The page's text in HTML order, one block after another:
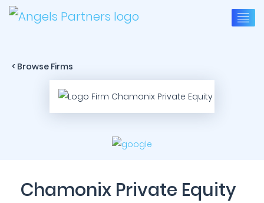
< Browse Firms
Chamonix Private Equity